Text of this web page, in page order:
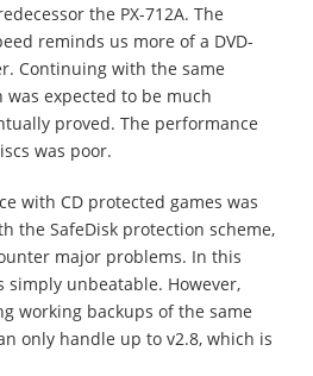
the PX-712A. The
reminds us more of a DVD-
Continuing with the same
expected to be much
proved. The performance
was poor.
with CD protected games was
the SafeDisk protection scheme,
major problems. In this
simply unbeatable. However,
working backups of the same
only handle up to v2.8, which is